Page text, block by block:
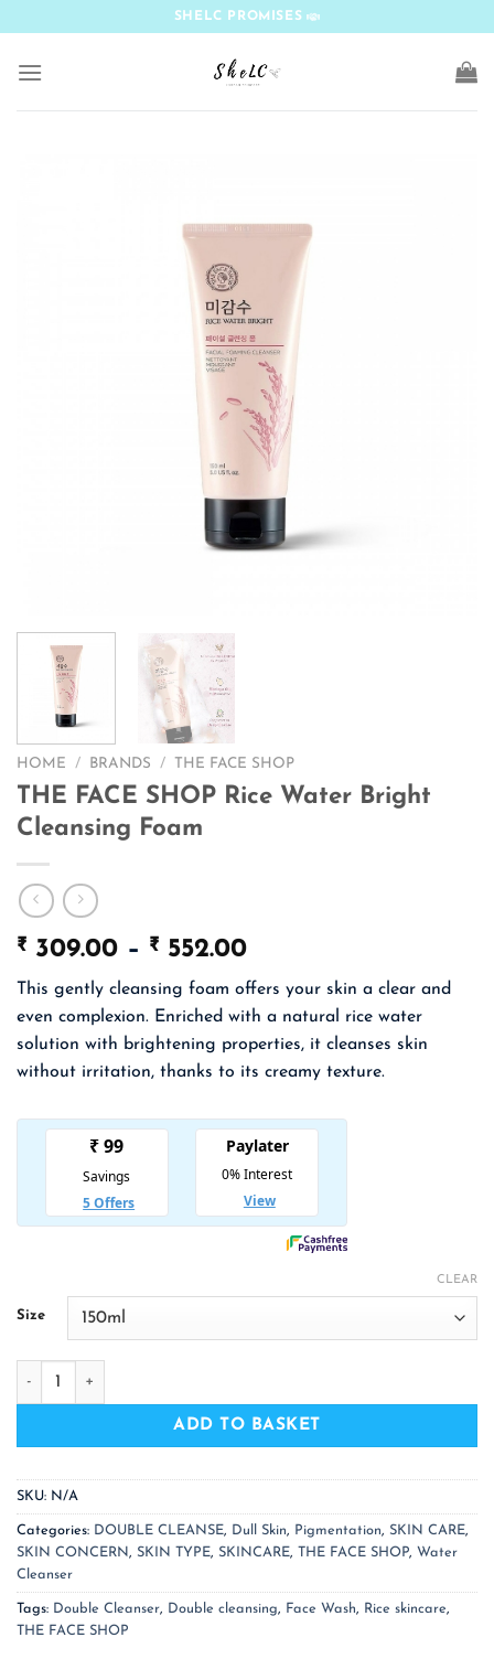
content
SHELC PROMISES
HOME / BRANDS / THE FACE SHOP
THE FACE SHOP Rice Water Bright
Cleansing Foam
₹ 309.00 – ₹ 552.00Price
range:
₹ 309.00
through
₹ 552.00
This gently cleansing foam offers your skin a clear and
even complexion. Enriched with a natural rice water
solution with brightening properties, it cleanses skin
without irritation, thanks to its creamy texture.
Size
CLEAR
THE FACE SHOP Rice Water Bright Cleansing Foam quantity
ADD TO BASKET
SKU: N/A
Categories: DOUBLE CLEANSE, Dull Skin, Pigmentation, SKIN CARE,
SKIN CONCERN, SKIN TYPE, SKINCARE, THE FACE SHOP, Water
Cleanser
Tags: Double Cleanser, Double cleansing, Face Wash, Rice skincare,
THE FACE SHOP